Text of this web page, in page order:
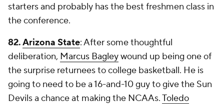
starters and probably has the best freshmen class in
the conference.
82.Arizona State: After some thoughtful
deliberation, Marcus Bagleywound up being one of
the surprise returnees to college basketball. He is
going to need to be a 16-and-10 guy to give the Sun
Devils a chance at making the NCAAs.Toledo